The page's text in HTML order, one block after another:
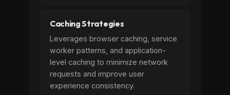
Caching Strategies
Leverages browser caching, service
worker patterns, and application-
level caching to minimize network
requests and improve user
experience consistency.